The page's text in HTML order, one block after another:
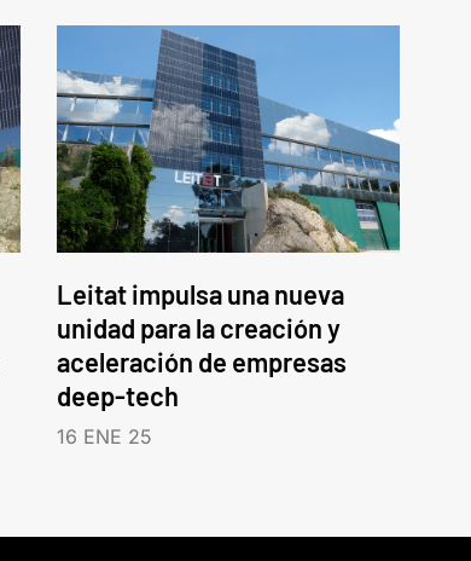
Leitat impulsa una nueva
unidad para la creación y
aceleración de empresas
deep-tech
16 ENE 25